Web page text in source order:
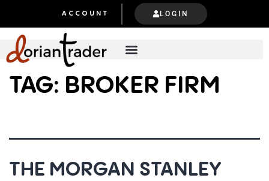
ACCOUNT LOGIN
TAG: BROKER FIRM
THE MORGAN STANLEY